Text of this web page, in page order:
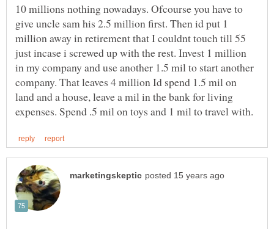
10 millions nothing nowadays. Ofcourse you have to
give uncle sam his 2.5 million first. Then id put 1
million away in retirement that I couldnt touch till 55
just incase i screwed up with the rest. Invest 1 million
in my company and use another 1.5 mil to start another
company. That leaves 4 million Id spend 1.5 mil on
land and a house, leave a mil in the bank for living